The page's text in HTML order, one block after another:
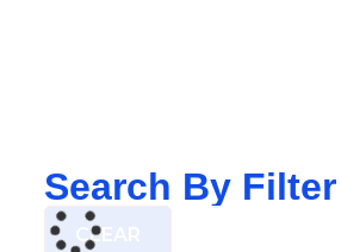
Search By Filter
CLEAR